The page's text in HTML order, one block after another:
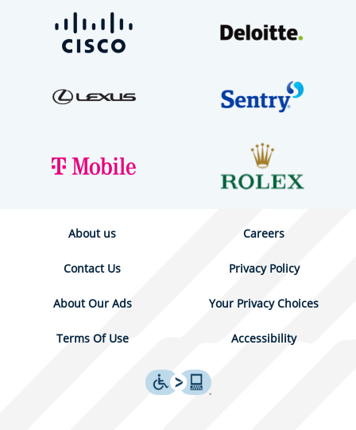
About us Careers
Contact Us Privacy Policy
About Our Ads Your Privacy Choices
Terms Of Use Accessibility